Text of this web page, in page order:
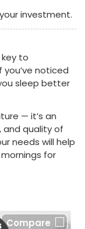
investment.
to
noticed
sleep better
— it’s an
and quality of
needs will help
for
Compare